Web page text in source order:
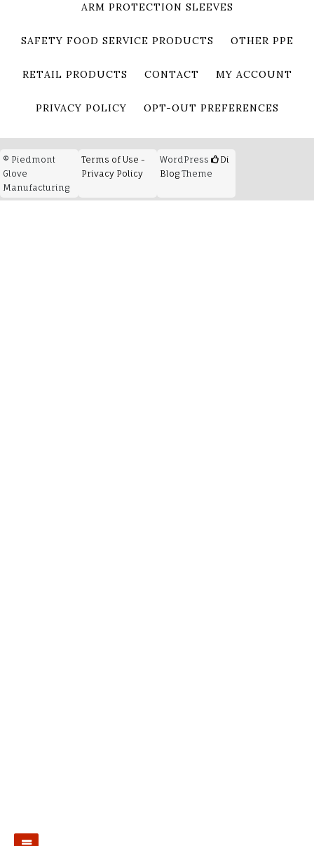
ARM PROTECTION SLEEVES
SAFETY FOOD SERVICE PRODUCTS OTHER PPE
RETAIL PRODUCTS CONTACT MY ACCOUNT
PRIVACY POLICY OPT-OUT PREFERENCES
© Piedmont
Glove
Manufacturing
Terms of Use -
Privacy Policy
WordPress
Di
Blog Theme